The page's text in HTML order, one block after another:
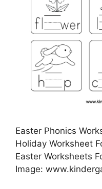
Easter Phonics
Holiday Worksheet
Easter Worksheets
Image: